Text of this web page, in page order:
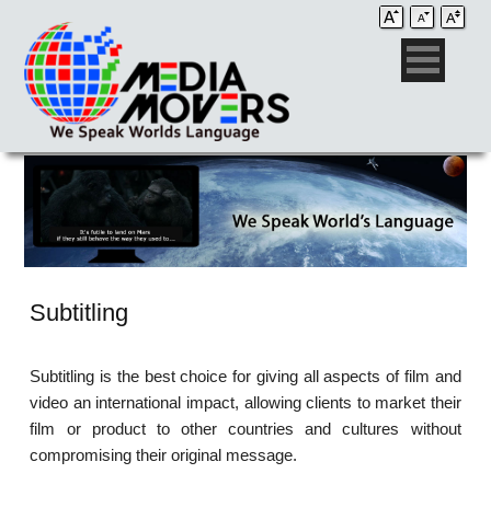
Subtitling
Subtitling is the best choice for giving all aspects of film and
video an international impact, allowing clients to market their
film or product to other countries and cultures without
compromising their original message.